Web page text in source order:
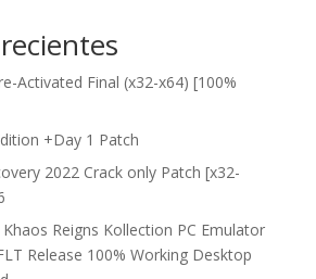
Activated Final (x32-x64) [100%
+Day 1 Patch
2022 Crack only Patch [x32-
Reigns Kollection PC Emulator
Release 100% Working Desktop